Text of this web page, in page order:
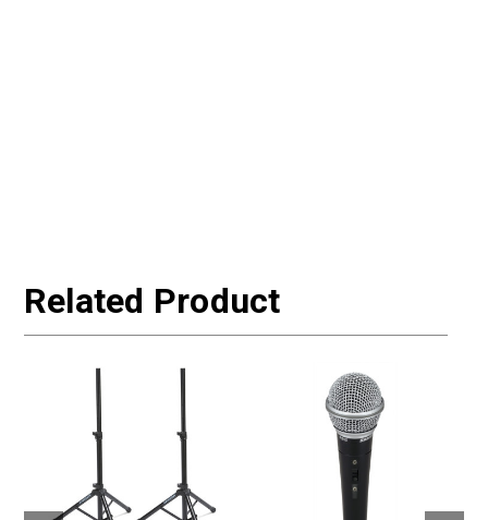
Related Product